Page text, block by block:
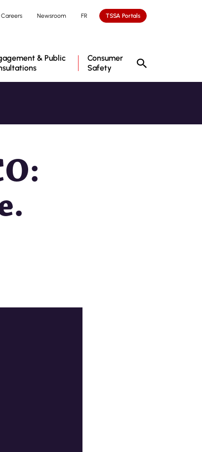
TSSA Portals
& Public
Consumer
Safety
Careers Newsroom FR